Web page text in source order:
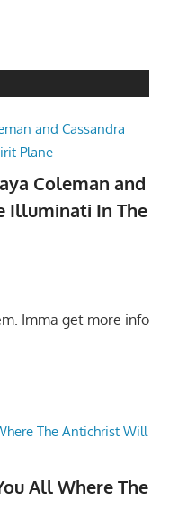
Coleman and
Illuminati In The
Imma get more info
All Where The